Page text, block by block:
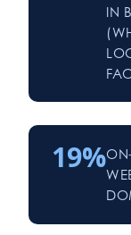
IN
19%